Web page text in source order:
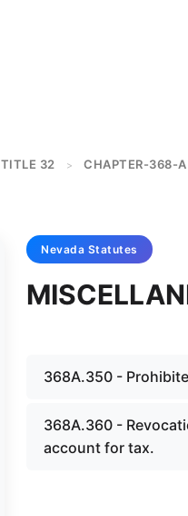
TITLE 32 > CHAPTER-368-A
Nevada Statutes
368A.350 -
368A.360 -
account for tax.